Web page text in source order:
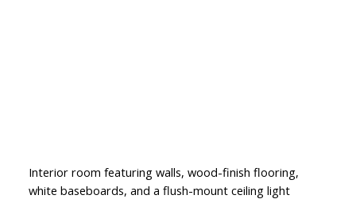
Interior room featuring walls, wood-finish flooring,
white baseboards, and a flush-mount ceiling light